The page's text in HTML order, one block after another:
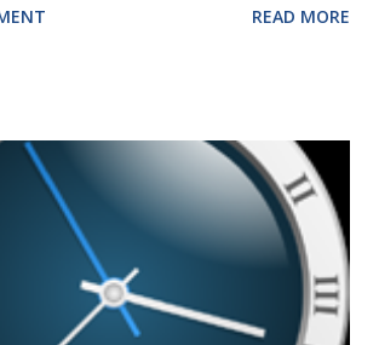
the federal tax laws (such as the
will have a significant impact on these
forward, and could choose the next
U.S. Supreme Court as well. In 2016
what each presidential platform said
policy regarding family formation and
we'll provide you an update on the
READ MORE